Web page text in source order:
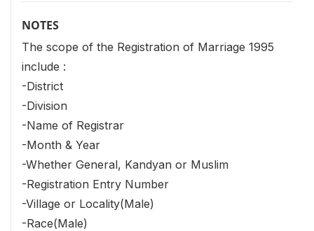
NOTES
The scope of the Registration of Marriage 1995
include :
-District
-Division
-Name of Registrar
-Month & Year
-Whether General, Kandyan or Muslim
-Registration Entry Number
-Village or Locality(Male)
-Race(Male)